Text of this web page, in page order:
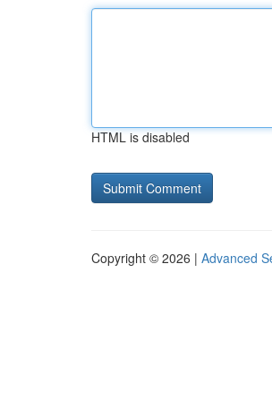
HTML is disabled
Copyright © 2026 | Advanced